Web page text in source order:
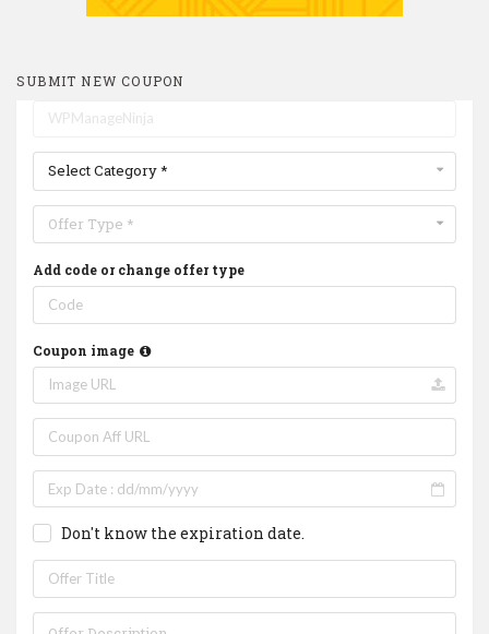
SUBMIT NEW COUPON
Select Category *
Offer Type *
Add code or change offer type
Coupon image
Don't know the expiration date.